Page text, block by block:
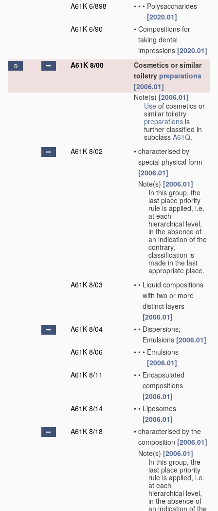
A61K 6/898
• • • Polysaccharides
[2020.01]
A61K 6/90
• Compositions for
taking dental
impressions [2020.01]
D A61K 8/00
Cosmetics or similar
toiletry preparations
[2006.01]
Note(s) [2006.01]
Use of cosmetics or
similar toiletry
preparations is
further classified in
subclass A61Q.
A61K 8/02
• characterised by
special physical form
[2006.01]
Note(s) [2006.01]
In this group, the
last place priority
rule is applied, i.e.
at each
hierarchical level,
in the absence of
an indication of the
contrary,
classification is
made in the last
appropriate place.
A61K 8/03
• • Liquid compositions
with two or more
distinct layers
[2006.01]
A61K 8/04
• • Dispersions;
Emulsions [2006.01]
A61K 8/06
• • • Emulsions
[2006.01]
A61K 8/11
• • Encapsulated
compositions
[2006.01]
A61K 8/14
• • Liposomes
[2006.01]
A61K 8/18
• characterised by the
composition [2006.01]
Note(s) [2006.01]
In this group, the
last place priority
rule is applied, i.e.
at each
hierarchical level,
in the absence of
an indication of the